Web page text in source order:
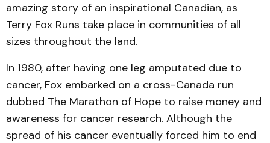
amazing story of an inspirational Canadian, as
Terry Fox Runs take place in communities of all
sizes throughout the land.
In 1980, after having one leg amputated due to
cancer, Fox embarked on a cross-Canada run
dubbed The Marathon of Hope to raise money and
awareness for cancer research. Although the
spread of his cancer eventually forced him to end